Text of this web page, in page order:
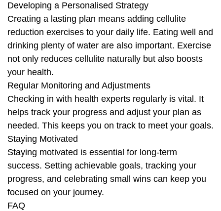
Developing a Personalised Strategy
Creating a lasting plan means adding cellulite
reduction exercises to your daily life. Eating well and
drinking plenty of water are also important. Exercise
not only reduces cellulite naturally but also boosts
your health.
Regular Monitoring and Adjustments
Checking in with health experts regularly is vital. It
helps track your progress and adjust your plan as
needed. This keeps you on track to meet your goals.
Staying Motivated
Staying motivated is essential for long-term
success. Setting achievable goals, tracking your
progress, and celebrating small wins can keep you
focused on your journey.
FAQ